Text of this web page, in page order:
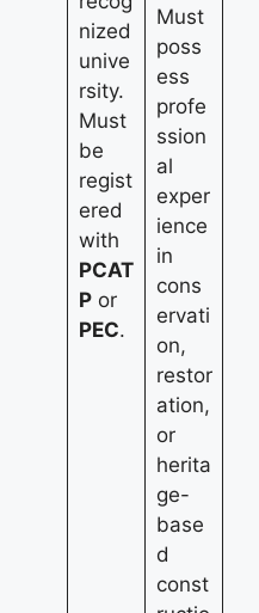
nized
unive
rsity.
Must
be
regist
ered
with
PCAT
Por
PEC.
Must
poss
ess
profe
ssion
al
exper
ience
in
cons
ervati
on,
restor
ation,
or
herita
ge-
base
d
const